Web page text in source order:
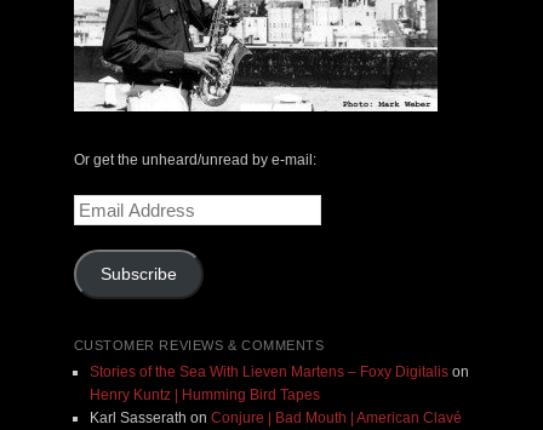
Or get the unheard/unread by e-mail:
Email
Address
Subscribe
CUSTOMER REVIEWS & COMMENTS
Stories of the Sea With Lieven Martens – Foxy Digitalison
Henry Kuntz | Humming Bird Tapes
Karl Sasserath on Conjure | Bad Mouth | American Clavé